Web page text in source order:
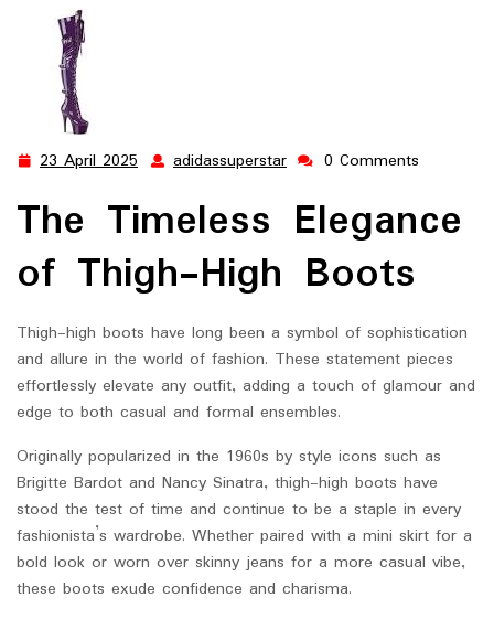
23 April 2025 23
2025
adidassuperstar adidassuperstar
0 Comments
The Timeless Elegance
of Thigh-High Boots
Thigh-high boots have long been a symbol of sophistication
and allure in the world of fashion. These statement pieces
effortlessly elevate any outfit, adding a touch of glamour and
edge to both casual and formal ensembles.
Originally popularized in the 1960s by style icons such as
Brigitte Bardot and Nancy Sinatra, thigh-high boots have
stood the test of time and continue to be a staple in every
fashionista’s wardrobe. Whether paired with a mini skirt for a
bold look or worn over skinny jeans for a more casual vibe,
these boots exude confidence and charisma.